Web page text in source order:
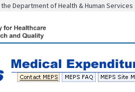
Department of Health & Human Services